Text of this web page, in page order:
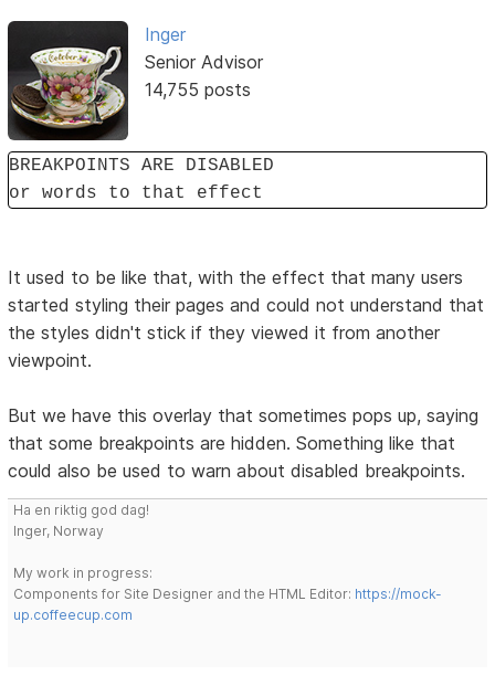
Inger
Senior Advisor
14,755 posts
BREAKPOINTS ARE DISABLED
or words to that effect
It used to be like that, with the effect that many users
started styling their pages and could not understand that
the styles didn't stick if they viewed it from another
viewpoint.
But we have this overlay that sometimes pops up, saying
that some breakpoints are hidden. Something like that
could also be used to warn about disabled breakpoints.
Ha en riktig god dag!
Inger, Norway
My work in progress:
Components for Site Designer and the HTML Editor: https://mock-
up.coffeecup.com